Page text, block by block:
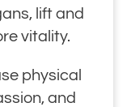
lift and
vitality.
physical
and